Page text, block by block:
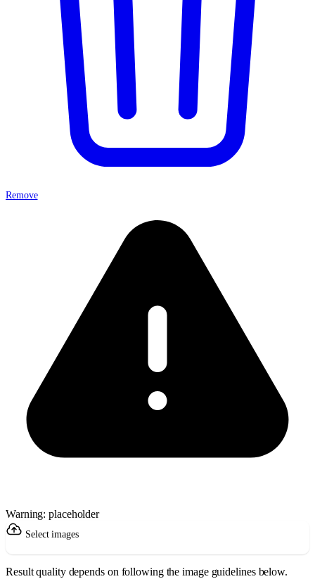
Remove
Warning: placeholder
Select images
Result quality depends on following the image guidelines below.